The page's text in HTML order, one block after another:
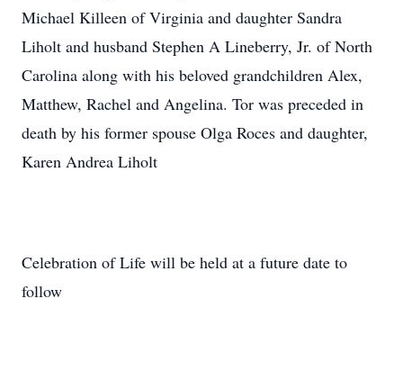
Michael Killeen of Virginia and daughter Sandra
Liholt and husband Stephen A Lineberry, Jr. of North
Carolina along with his beloved grandchildren Alex,
Matthew, Rachel and Angelina. Tor was preceded in
death by his former spouse Olga Roces and daughter,
Karen Andrea Liholt
Celebration of Life will be held at a future date to
follow